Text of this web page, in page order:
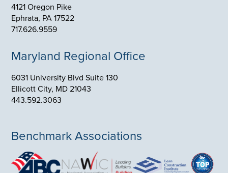
4121 Oregon Pike
Ephrata, PA 17522
717.626.9559
Maryland Regional Office
6031 University Blvd Suite 130
Ellicott City, MD 21043
443.592.3063
Benchmark Associations